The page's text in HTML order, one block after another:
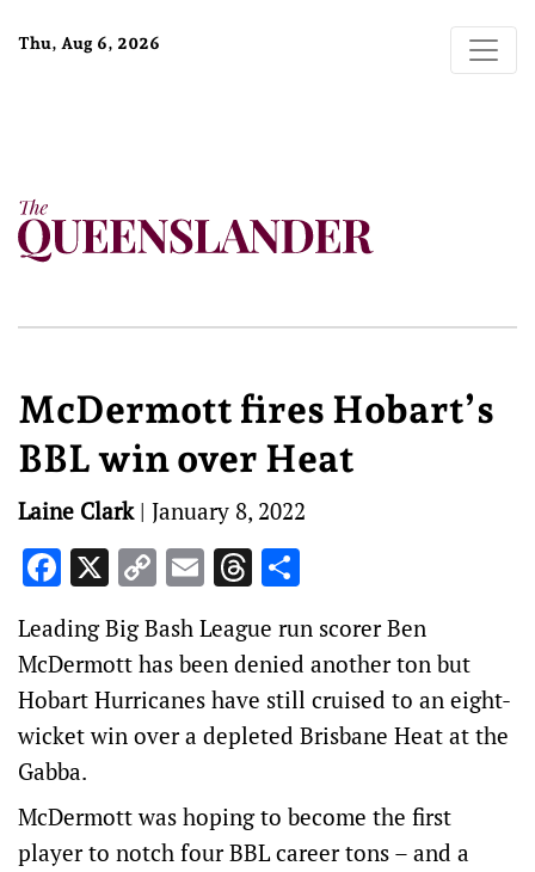
Thu, Aug 6, 2026
McDermott fires Hobart’s
BBL win over Heat
Laine Clark| January 8, 2022
Facebook
X Copy
Link
EmailThreads
Leading Big Bash League run scorer Ben
McDermott has been denied another ton but
Hobart Hurricanes have still cruised to an eight-
wicket win over a depleted Brisbane Heat at the
Gabba.
McDermott was hoping to become the first
player to notch four BBL career tons – and a